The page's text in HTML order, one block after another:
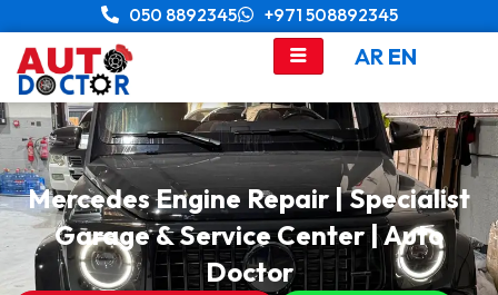
to
content
050 8892345 +971 508892345
AR EN
Mercedes Engine Repair | Specialist
Garage & Service Center | Auto
Doctor